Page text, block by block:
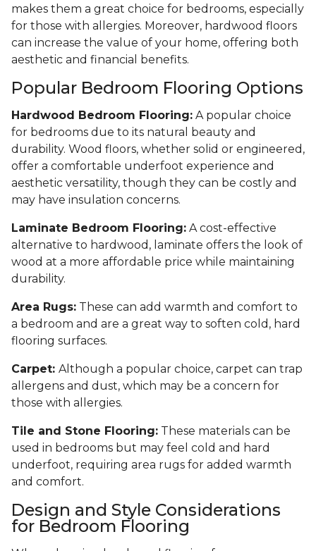
makes them a great choice for bedrooms, especially
for those with allergies. Moreover, hardwood floors
can increase the value of your home, offering both
aesthetic and financial benefits.
Popular Bedroom Flooring Options
Hardwood Bedroom Flooring: A popular choice
for bedrooms due to its natural beauty and
durability. Wood floors, whether solid or engineered,
offer a comfortable underfoot experience and
aesthetic versatility, though they can be costly and
may have insulation concerns.
Laminate Bedroom Flooring: A cost-effective
alternative to hardwood, laminate offers the look of
wood at a more affordable price while maintaining
durability.
Area Rugs: These can add warmth and comfort to
a bedroom and are a great way to soften cold, hard
flooring surfaces.
Carpet: Although a popular choice, carpet can trap
allergens and dust, which may be a concern for
those with allergies.
Tile and Stone Flooring: These materials can be
used in bedrooms but may feel cold and hard
underfoot, requiring area rugs for added warmth
and comfort.
Design and Style Considerations
for Bedroom Flooring